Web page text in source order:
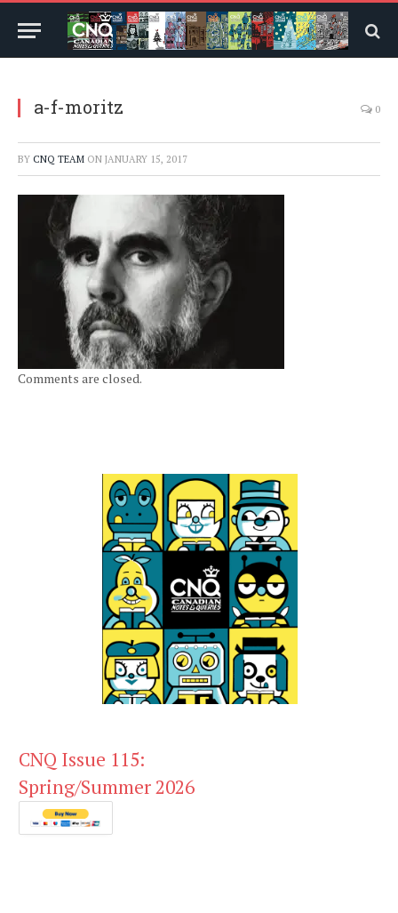
a-f-moritz 0
BY CNQ TEAM ON JANUARY 15, 2017
Comments are closed.
CNQ Issue 115:
Spring/Summer 2026